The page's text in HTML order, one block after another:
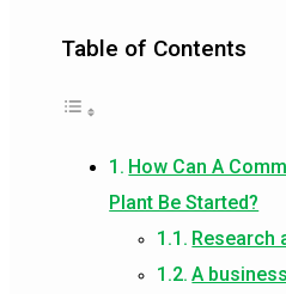
Table of Contents
How Can A
Plant Be Started?
Research
A